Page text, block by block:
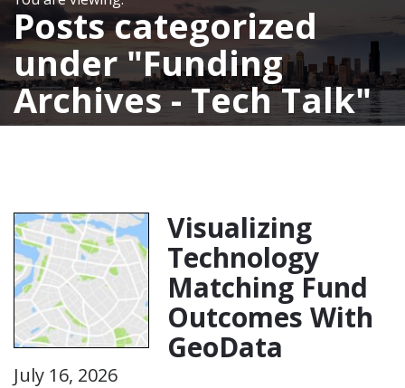
Posts categorized
under Funding
Archives - Tech Talk
Visualizing
Technology
Matching Fund
Outcomes With
GeoData
July 16, 2026